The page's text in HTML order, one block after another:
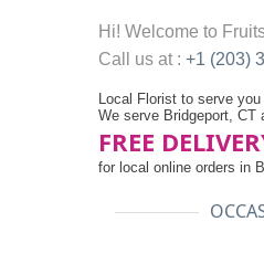
Hi! Welcome to
Call us at : +1 (203)
Local Florist to serve you
We serve Bridgeport, CT
FREE
for local online orders in